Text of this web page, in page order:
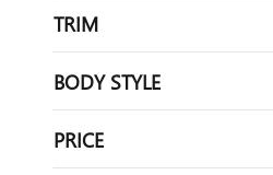
TRIM
BODY STYLE
PRICE